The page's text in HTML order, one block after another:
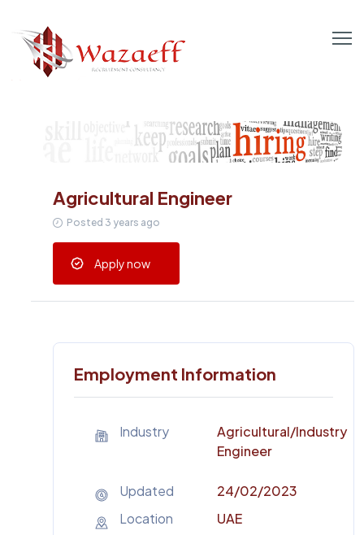
Agricultural Engineer
Posted 3 years ago
Apply now
Employment Information
Industry
Agricultural
Engineer
/Industry
Updated
24/02/2023
Location
UAE